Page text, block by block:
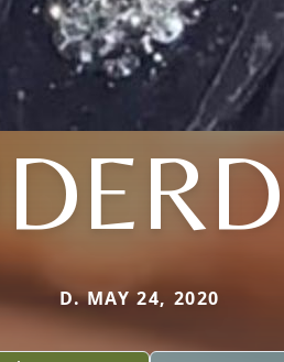
D. MAY 24, 2020